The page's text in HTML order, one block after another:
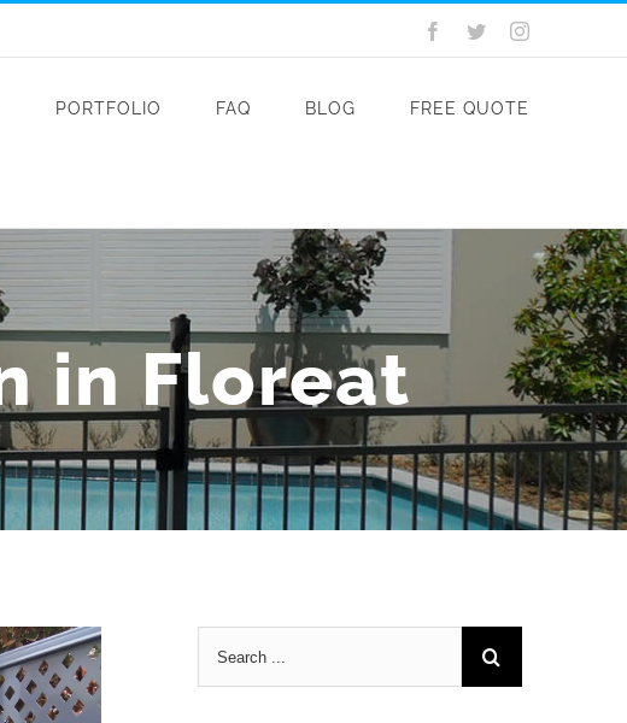
Facebook
TwitterInstagram
PORTFOLIO FAQ BLOG FREE QUOTE
in Floreat